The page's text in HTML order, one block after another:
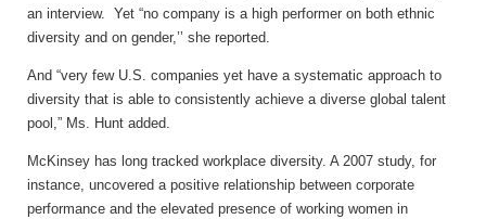
an interview. Yet “no company is a high performer on both ethnic
diversity and on gender,’’ she reported.
And “very few U.S. companies yet have a systematic approach to
diversity that is able to consistently achieve a diverse global talent
pool,” Ms. Hunt added.
McKinsey has long tracked workplace diversity. A 2007 study, for
instance, uncovered a positive relationship between corporate
performance and the elevated presence of working women in